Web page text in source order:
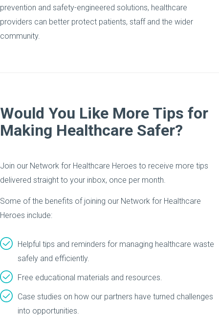
prevention and safety-engineered solutions, healthcare
providers can better protect patients, staff and the wider
community.
Would You Like More Tips for
Making Healthcare Safer?
Join our Network for Healthcare Heroes to receive more tips
delivered straight to your inbox, once per month.
Some of the benefits of joining our Network for Healthcare
Heroes include:
Helpful tips and reminders for managing healthcare waste
safely and efficiently.
Free educational materials and resources.
Case studies on how our partners have turned challenges
into opportunities.